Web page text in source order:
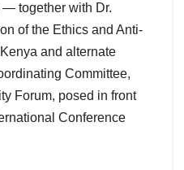
together with Dr.
of the Ethics and Anti-
and alternate
Committee,
Forum, posed in front
Conference